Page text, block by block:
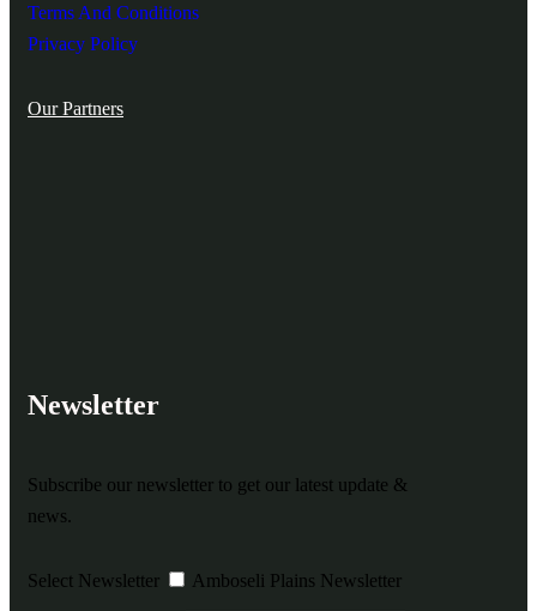
Terms And Conditions
Privacy Policy
Our Partners
Newsletter
Subscribe our newsletter to get our latest update &
news.
Select Newsletter Amboseli Plains Newsletter